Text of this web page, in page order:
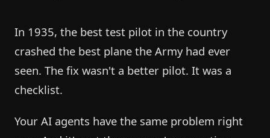
In 1935, the best test pilot in the country
crashed the best plane the Army had ever
seen. The fix wasn't a better pilot. It was a
checklist.
Your AI agents have the same problem right